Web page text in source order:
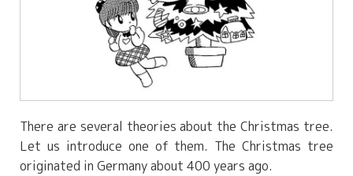
There are several theories about the Christmas tree.
Let us introduce one of them. The Christmas tree
originated in Germany about 400 years ago.